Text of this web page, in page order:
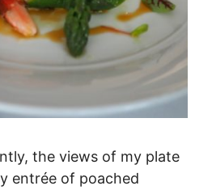
the views of my plate
entrée of poached